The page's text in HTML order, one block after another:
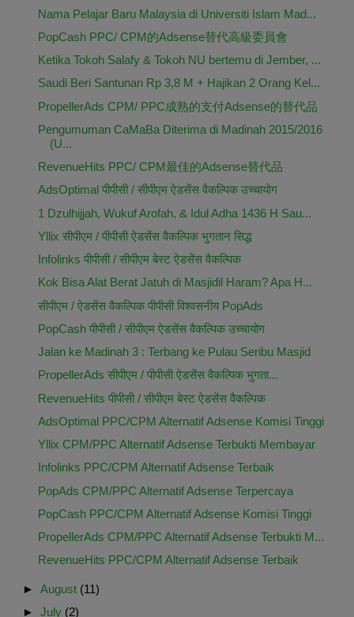
Nama Pelajar Baru Malaysia di Universiti Islam Mad...
PopCash PPC/ CPM的Adsense替代高級委員會
Ketika Tokoh Salafy & Tokoh NU bertemu di Jember, ...
Saudi Beri Santunan Rp 3,8 M + Hajikan 2 Orang Kel...
PropellerAds CPM/ PPC成熟的支付Adsense的替代品
Pengumuman CaMaBa Diterima di Madinah 2015/2016
(U...
RevenueHits PPC/ CPM最佳的Adsense替代品
AdsOptimal पीपीसी / सीपीएम ऐडसेंस वैकल्पिक उच्चायोग
1 Dzulhijjah, Wukuf Arofah, & Idul Adha 1436 H Sau...
Yllix सीपीएम / पीपीसी ऐडसेंस वैकल्पिक भुगतान सिद्ध
Infolinks पीपीसी / सीपीएम बेस्ट ऐडसेंस वैकल्पिक
Kok Bisa Alat Berat Jatuh di Masjidil Haram? Apa H...
सीपीएम / ऐडसेंस वैकल्पिक पीपीसी विश्वसनीय PopAds
PopCash पीपीसी / सीपीएम ऐडसेंस वैकल्पिक उच्चायोग
Jalan ke Madinah 3 : Terbang ke Pulau Seribu Masjid
PropellerAds सीपीएम / पीपीसी ऐडसेंस वैकल्पिक भुगता...
RevenueHits पीपीसी / सीपीएम बेस्ट ऐडसेंस वैकल्पिक
AdsOptimal PPC/CPM Alternatif Adsense Komisi Tinggi
Yllix CPM/PPC Alternatif Adsense Terbukti Membayar
Infolinks PPC/CPM Alternatif Adsense Terbaik
PopAds CPM/PPC Alternatif Adsense Terpercaya
PopCash PPC/CPM Alternatif Adsense Komisi Tinggi
PropellerAds CPM/PPC Alternatif Adsense Terbukti M...
RevenueHits PPC/CPM Alternatif Adsense Terbaik
► August (11)
► July (2)